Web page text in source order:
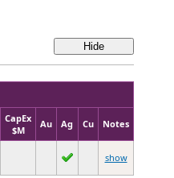
CapEx
$M
Au Ag Cu Notes
show